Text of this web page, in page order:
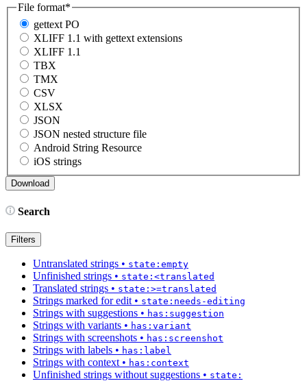
File format*
gettext PO
XLIFF 1.1 with gettext extensions
XLIFF 1.1
TBX
TMX
CSV
XLSX
JSON
JSON nested structure file
Android String Resource
iOS strings
Search
Filters
Untranslated strings • state:empty
Unfinished strings • state:<translated
Translated strings • state:>=translated
Strings marked for edit • state:needs-editing
Strings with suggestions • has:suggestion
Strings with variants • has:variant
Strings with screenshots • has:screenshot
Strings with labels • has:label
Strings with context • has:context
Unfinished strings without suggestions • state: